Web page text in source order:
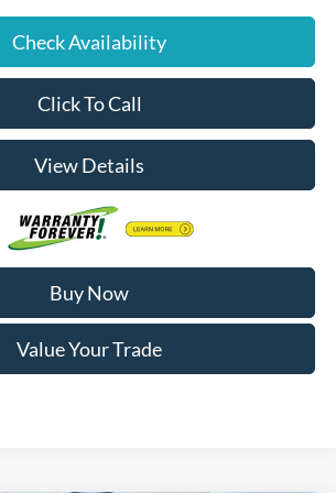
Check Availability
Click To Call
View Details
Buy Now
Value Your Trade